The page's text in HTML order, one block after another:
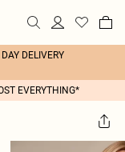
DELIVERY
EVERYTHING*